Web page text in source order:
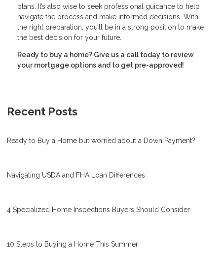
plans. It’s also wise to seek professional guidance to help
navigate the process and make informed decisions. With
the right preparation, you’ll be in a strong position to make
the best decision for your future.
Ready to buy a home? Give us a call today to review
your mortgage options and to get pre-approved!
Recent Posts
Ready to Buy a Home but worried about a Down Payment?
Navigating USDA and FHA Loan Differences
4 Specialized Home Inspections Buyers Should Consider
10 Steps to Buying a Home This Summer